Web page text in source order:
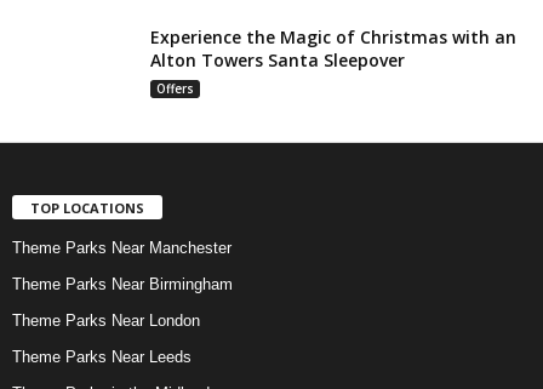
Experience the Magic of Christmas with an
Alton Towers Santa Sleepover
Offers
TOP LOCATIONS
Theme Parks Near Manchester
Theme Parks Near Birmingham
Theme Parks Near London
Theme Parks Near Leeds